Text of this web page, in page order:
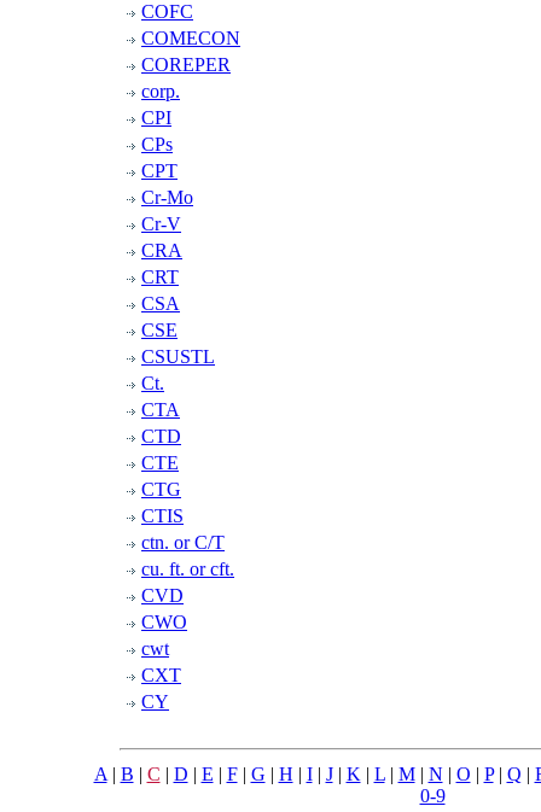
COFC
COMECON
COREPER
corp.
CPI
CPs
CPT
Cr-Mo
Cr-V
CRA
CRT
CSA
CSE
CSUSTL
Ct.
CTA
CTD
CTE
CTG
CTIS
ctn. or C/T
cu. ft. or cft.
CVD
CWO
cwt
CXT
CY
A | B | C | D | E | F| G | H | I| J| K | L| M| N | O | P| Q |
0-9